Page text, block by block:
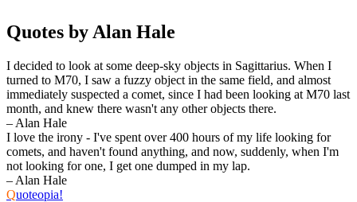
Quotes by Alan Hale
I decided to look at some deep-sky objects in Sagittarius. When I
turned to M70, I saw a fuzzy object in the same field, and almost
immediately suspected a comet, since I had been looking at M70 last
month, and knew there wasn't any other objects there.
– Alan Hale
I love the irony - I've spent over 400 hours of my life looking for
comets, and haven't found anything, and now, suddenly, when I'm
not looking for one, I get one dumped in my lap.
– Alan Hale
Quoteopia!